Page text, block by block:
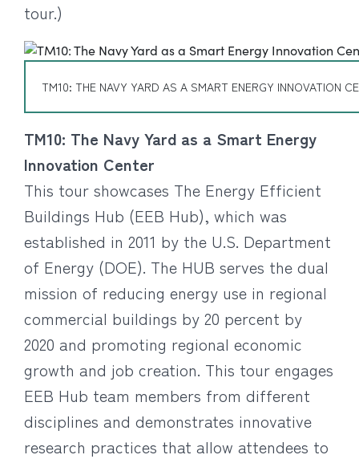
tour.)
TM10: THE NAVY YARD AS A SMART ENERGY INNOVATION
TM10: The Navy Yard as a Smart Energy
Innovation Center
This tour showcases The Energy Efficient
Buildings Hub (EEB Hub), which was
established in 2011 by the U.S. Department
of Energy (DOE). The HUB serves the dual
mission of reducing energy use in regional
commercial buildings by 20 percent by
2020 and promoting regional economic
growth and job creation. This tour engages
EEB Hub team members from different
disciplines and demonstrates innovative
research practices that allow attendees to